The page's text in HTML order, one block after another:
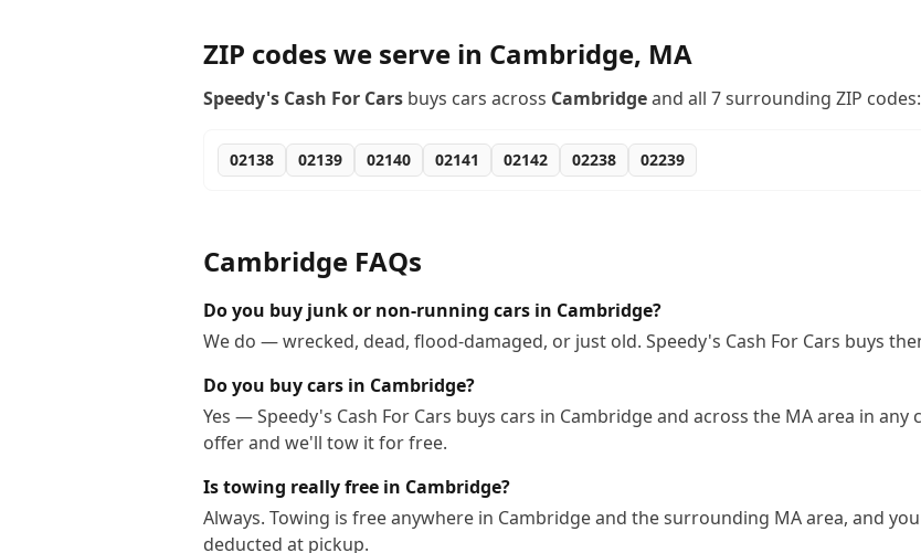
ZIP codes we serve in Cambridge, MA
Speedy's Cash For Cars buys cars across Cambridgeand all 7surrounding ZIP codes:
02138 02139 02140 02141 02142 02238 02239
Cambridge FAQs
Do you buy junk or non-running cars in Cambridge?
We do — wrecked, dead, flood-damaged, or just old. Speedy's Cash For Cars buys
Do you buy cars in Cambridge?
Yes — Speedy's Cash For Cars buys cars in Cambridge and across the MA area in
offer and we'll tow it for free.
Is towing really free in Cambridge?
Always. Towing is free anywhere in Cambridge and the surrounding MA area, and
deducted at pickup.